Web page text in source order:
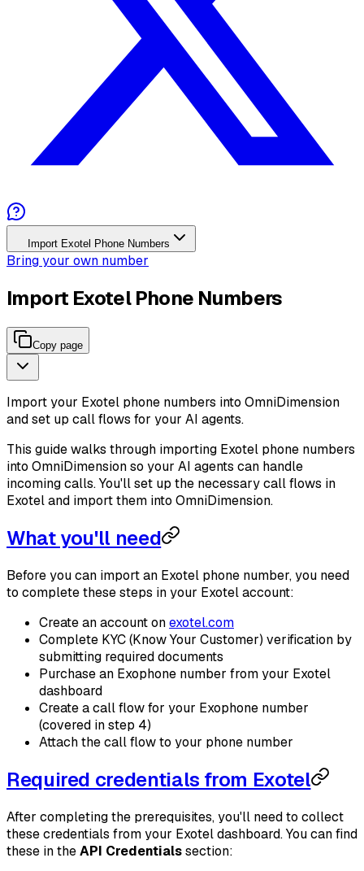
Import Exotel Phone Numbers
Bring your own number
Import Exotel Phone Numbers
Copy page
Import your Exotel phone numbers into OmniDimension
and set up call flows for your AI agents.
This guide walks through importing Exotel phone numbers
into OmniDimension so your AI agents can handle
incoming calls. You'll set up the necessary call flows in
Exotel and import them into OmniDimension.
What you'll need
Before you can import an Exotel phone number, you need
to complete these steps in your Exotel account:
Create an account onexotel.com
Complete KYC (Know Your Customer) verification by
submitting required documents
Purchase an Exophone number from your Exotel
dashboard
Create a call flow for your Exophone number
(covered in step 4)
Attach the call flow to your phone number
Required credentials from Exotel
After completing the prerequisites, you'll need to collect
these credentials from your Exotel dashboard. You can find
these in theAPI Credentialssection: